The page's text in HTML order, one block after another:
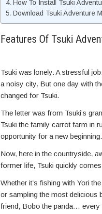
How To Install Tsuki
Download Tsuki Adventure
Features Of Tsuki
Tsuki was lonely. A stressful
a noisy city. But one day with
changed for Tsuki.
The letter was from Tsuki’s
Tsuki the family carrot farm in
opportunity for a new beginning.
Now, here in the countryside,
former life, Tsuki quickly
Whether it’s fishing with Yori
or sampling the most delicious
friend, Bobo the panda… every